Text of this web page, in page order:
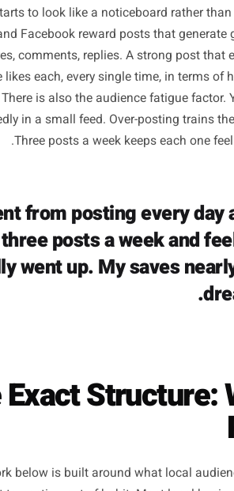
and media brands posting
need raw impressions at volume
in the world. Your goal is different.
to walk through your door. That
time pressure, quality collapses
starts to look like a noticeboard
three likes each, every single time,
eyes. There is also the audience
in a small feed. Over-
Three posts a week keeps
three posts a week
went up. My